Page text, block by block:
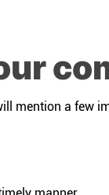
mention a few